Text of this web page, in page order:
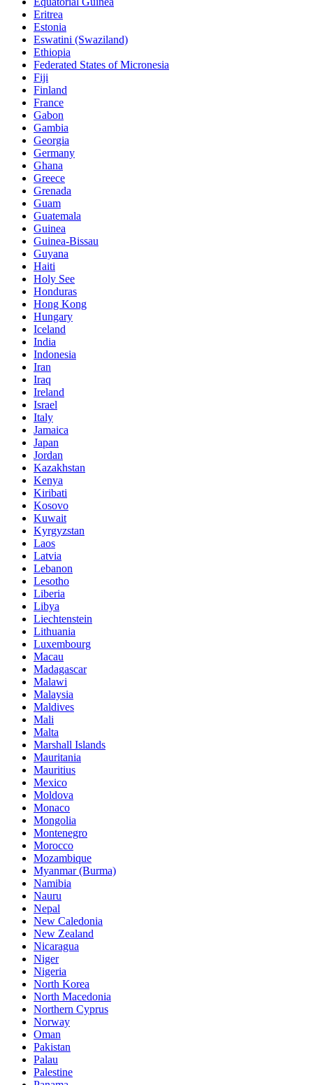
Eritrea
Estonia
Eswatini (Swaziland)
Ethiopia
Federated States of Micronesia
Fiji
Finland
France
Gabon
Gambia
Georgia
Germany
Ghana
Greece
Grenada
Guam
Guatemala
Guinea
Guinea-Bissau
Guyana
Haiti
Holy See
Honduras
Hong Kong
Hungary
Iceland
India
Indonesia
Iran
Iraq
Ireland
Israel
Italy
Jamaica
Japan
Jordan
Kazakhstan
Kenya
Kiribati
Kosovo
Kuwait
Kyrgyzstan
Laos
Latvia
Lebanon
Lesotho
Liberia
Libya
Liechtenstein
Lithuania
Luxembourg
Macau
Madagascar
Malawi
Malaysia
Maldives
Mali
Malta
Marshall Islands
Mauritania
Mauritius
Mexico
Moldova
Monaco
Mongolia
Montenegro
Morocco
Mozambique
Myanmar (Burma)
Namibia
Nauru
Nepal
New Caledonia
New Zealand
Nicaragua
Niger
Nigeria
North Korea
North Macedonia
Northern Cyprus
Norway
Oman
Pakistan
Palau
Palestine